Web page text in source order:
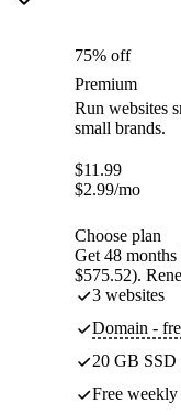
75% off
Premium
Run websites
small brands.
$11.99
$2.99/mo
Choose plan
Get 48
$575.52).
3 websites
Domain -
20 GB SSD
Free weekly